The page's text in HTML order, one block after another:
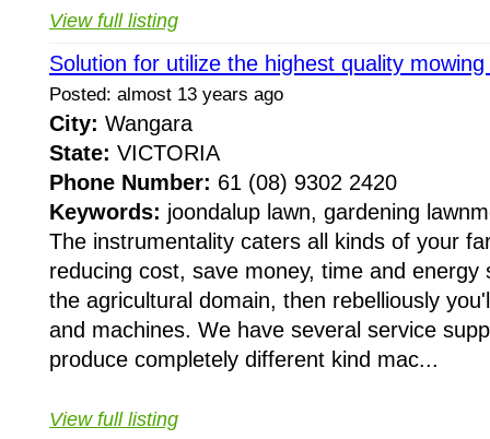
View full listing
Solution for utilize the highest quality
Posted: almost 13 years ago
City: Wangara
State: VICTORIA
Phone Number: 61 (08) 9302 2420
Keywords: joondalup lawn, gardening
The instrumentality caters all kinds of your
reducing cost, save money, time and energy
the agricultural domain, then rebelliously
and machines. We have several service
produce completely different kind mac...
View full listing